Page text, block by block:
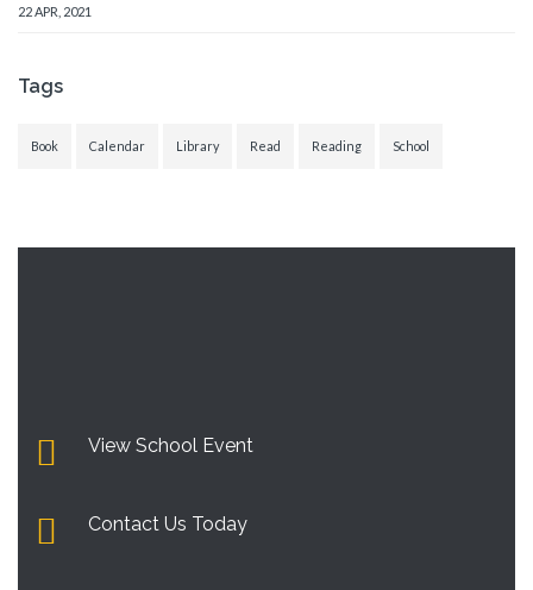
22 APR, 2021
Tags
Book Calendar Library Read Reading School
View School Event
Contact Us Today